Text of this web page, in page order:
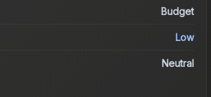
Budget
Low
Neutral